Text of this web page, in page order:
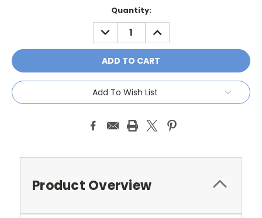
Quantity:
DECREASE
QUANTITY:
INCREASE
QUANTITY:
Add To Wish List
Product Overview